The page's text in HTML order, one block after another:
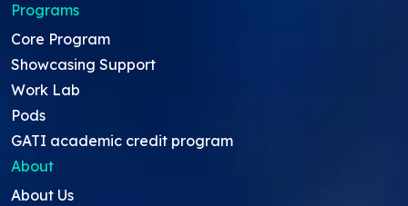
Programs
Core Program
Showcasing Support
Work Lab
Pods
GATI academic credit program
About
About Us